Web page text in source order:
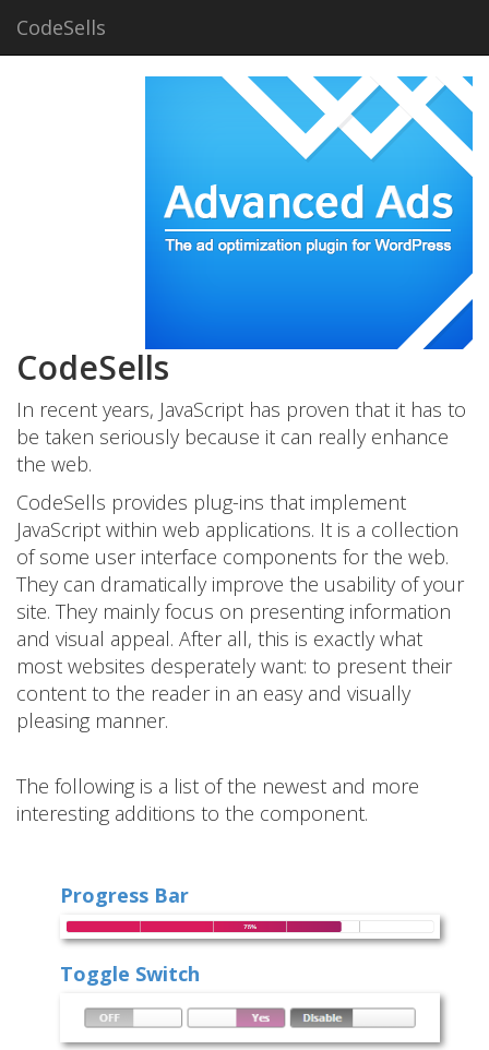
CodeSells
CodeSells
In recent years, JavaScript has proven that it has to
be taken seriously because it can really enhance
the web.
CodeSells provides plug-ins that implement
JavaScript within web applications. It is a collection
of some user interface components for the web.
They can dramatically improve the usability of your
site. They mainly focus on presenting information
and visual appeal. After all, this is exactly what
most websites desperately want: to present their
content to the reader in an easy and visually
pleasing manner.
The following is a list of the newest and more
interesting additions to the component.
Progress Bar
Toggle Switch